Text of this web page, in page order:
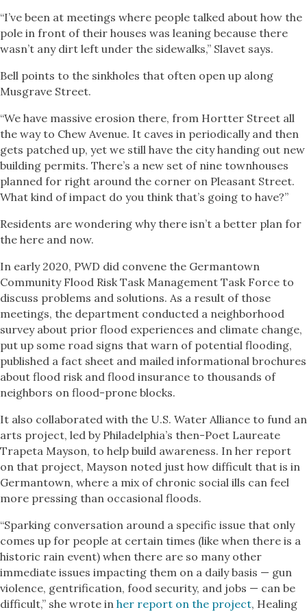
“I’ve been at meetings where people talked about how the
pole in front of their houses was leaning because there
wasn’t any dirt left under the sidewalks,” Slavet says.
Bell points to the sinkholes that often open up along
Musgrave Street.
“We have massive erosion there, from Hortter Street all
the way to Chew Avenue. It caves in periodically and then
gets patched up, yet we still have the city handing out new
building permits. There’s a new set of nine townhouses
planned for right around the corner on Pleasant Street.
What kind of impact do you think that’s going to have?”
Residents are wondering why there isn’t a better plan for
the here and now.
In early 2020, PWD did convene the Germantown
Community Flood Risk Task Management Task Force to
discuss problems and solutions. As a result of those
meetings, the department conducted a neighborhood
survey about prior flood experiences and climate change,
put up some road signs that warn of potential flooding,
published a fact sheet and mailed informational brochures
about flood risk and flood insurance to thousands of
neighbors on flood-prone blocks.
It also collaborated with the U.S. Water Alliance to fund an
arts project, led by Philadelphia’s then-Poet Laureate
Trapeta Mayson, to help build awareness. In her report
on that project, Mayson noted just how difficult that is in
Germantown, where a mix of chronic social ills can feel
more pressing than occasional floods.
“Sparking conversation around a specific issue that only
comes up for people at certain times (like when there is a
historic rain event) when there are so many other
immediate issues impacting them on a daily basis — gun
violence, gentrification, food security, and jobs — can be
difficult,” she wrote in her report on the project, Healing